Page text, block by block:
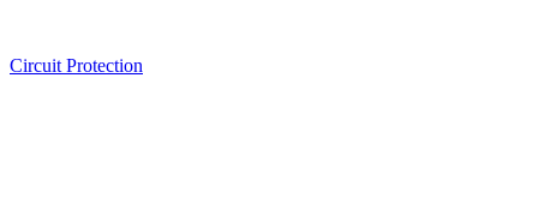
Circuit Protection